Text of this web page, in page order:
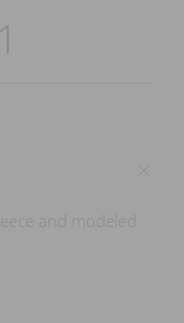
and modeled